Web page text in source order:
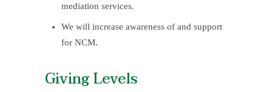
mediation services.
We will increase awareness of and support
for NCM.
Giving Levels